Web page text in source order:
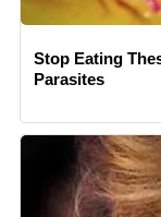
Stop Eating
Parasites